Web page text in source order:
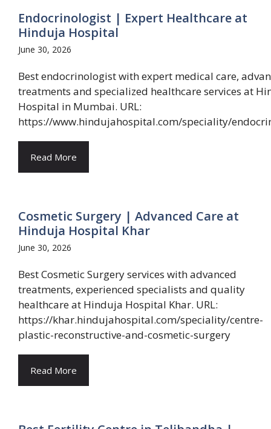
Endocrinologist | Expert Healthcare at
Hinduja Hospital
June 30, 2026
Best endocrinologist with expert medical care,
treatments and specialized healthcare services at
Hospital in Mumbai. URL:
https://www.hindujahospital.com/speciality/
Read More
Cosmetic Surgery | Advanced Care at
Hinduja Hospital Khar
June 30, 2026
Best Cosmetic Surgery services with advanced
treatments, experienced specialists and quality
healthcare at Hinduja Hospital Khar. URL:
https://khar.hindujahospital.com/speciality/centre-
plastic-reconstructive-and-cosmetic-surgery
Read More